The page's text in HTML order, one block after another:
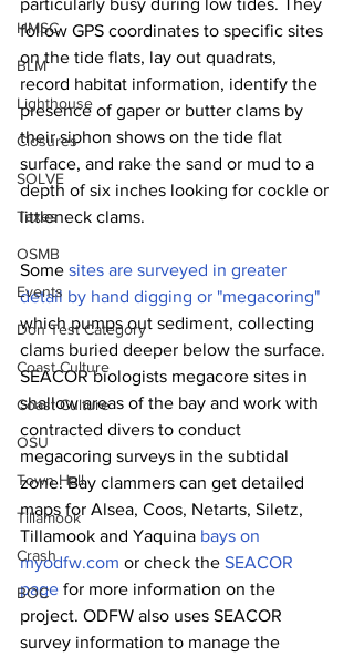
HMSC
BLM
Lighthouse
Closures
SOLVE
Taxes
OSMB
Events
Don Test Category
Coast Culture
Coast Culture
OSU
Town Hall
Tillamook
Crash
BOC
particularly busy during low tides. They
follow GPS coordinates to specific sites
on the tide flats, lay out quadrats,
record habitat information, identify the
presence of gaper or butter clams by
their siphon shows on the tide flat
surface, and rake the sand or mud to a
depth of six inches looking for cockle or
littleneck clams.
Some sites are surveyed in greater
detail by hand digging or "megacoring"
which pumps out sediment, collecting
clams buried deeper below the surface.
SEACOR biologists megacore sites in
shallow areas of the bay and work with
contracted divers to conduct
megacoring surveys in the subtidal
zone. Bay clammers can get detailed
maps for Alsea, Coos, Netarts, Siletz,
Tillamook and Yaquina bays on
myodfw.com or check the SEACOR
page for more information on the
project. ODFW also uses SEACOR
survey information to manage the